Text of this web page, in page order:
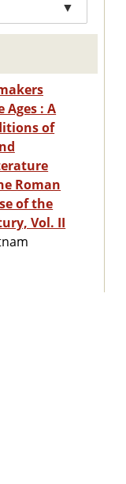
▼
: A
of
Roman
of the
Vol. II